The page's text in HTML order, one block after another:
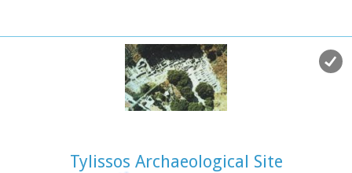
Tylissos Archaeological Site